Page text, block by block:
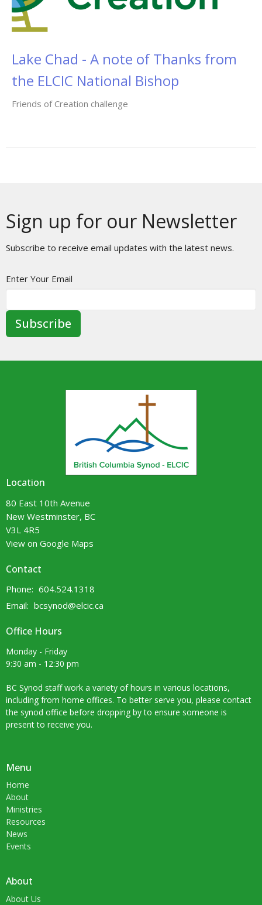
Lake Chad - A note of Thanks from
the ELCIC National Bishop
Friends of Creation challenge
Sign up for our Newsletter
Subscribe to receive email updates with the latest news.
Enter Your Email
Subscribe
Location
80 East 10th Avenue
New Westminster, BC
V3L 4R5
View on Google Maps
Contact
Phone: 604.524.1318
Email: bcsynod@elcic.ca
Office Hours
Monday - Friday
9:30 am - 12:30 pm
BC Synod staff work a variety of hours in various locations,
including from home offices. To better serve you, please contact
the synod office before dropping by to ensure someone is
present to receive you.
Menu
Home
About
Ministries
Resources
News
Events
About
About Us